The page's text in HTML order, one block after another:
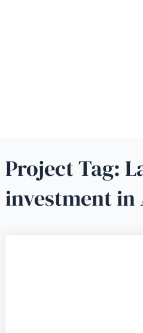
Project Tag:
investment in